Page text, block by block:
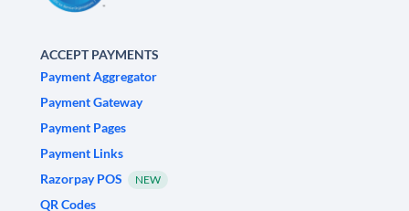
ACCEPT PAYMENTS
Payment Aggregator
Payment Gateway
Payment Pages
Payment Links
Razorpay POS
NEW
QR Codes